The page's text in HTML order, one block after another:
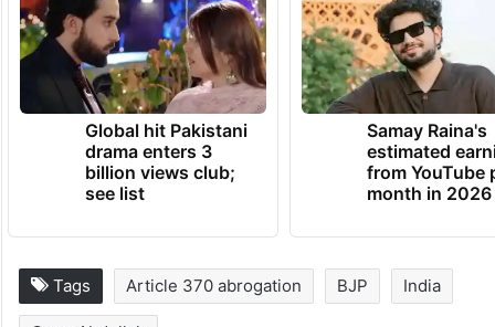
Global hit Pakistani
drama enters 3
billion views club;
see list
Samay Raina's
estimated
from YouTube
month in 2026
Tags Article 370 abrogation BJP India